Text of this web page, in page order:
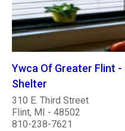
Ywca Of Greater Flint
Shelter
310 E. Third Street
Flint, MI - 48502
810-238-7621